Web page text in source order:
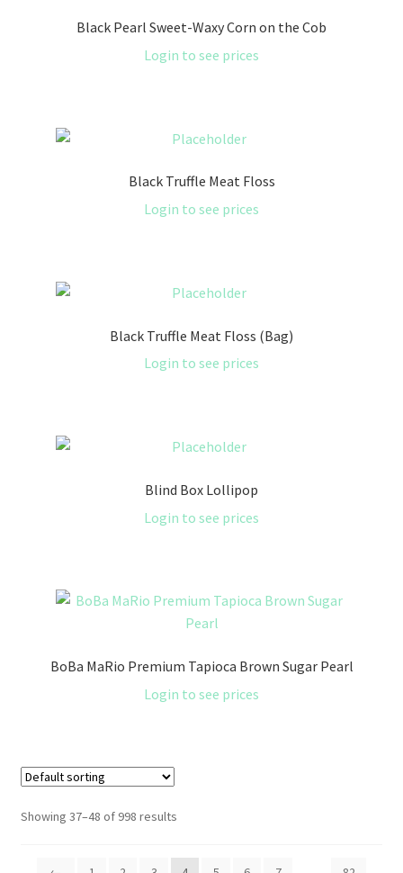
Black Pearl Sweet-Waxy Corn on the Cob
Login to see prices
Black Truffle Meat Floss
Login to see prices
Black Truffle Meat Floss (Bag)
Login to see prices
Blind Box Lollipop
Login to see prices
BoBa MaRio Premium Tapioca Brown Sugar Pearl
Login to see prices
Showing 37–48 of 998 results